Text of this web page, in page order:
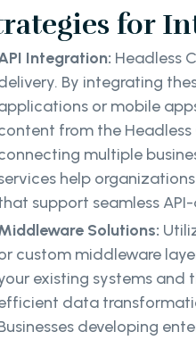
for
Integration: Headless
By integrating
or mobile
from the Headless
multiple
help
support seamless
Solutions:
custom middleware
existing systems and
data
developing